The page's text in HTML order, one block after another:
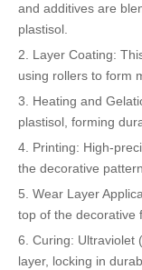
and additives are
plastisol.
2. Layer Coating:
using rollers to form
3. Heating and
plastisol, forming
4. Printing: High-
the decorative
5. Wear Layer
top of the decorative
6. Curing: Ultraviolet
layer, locking in